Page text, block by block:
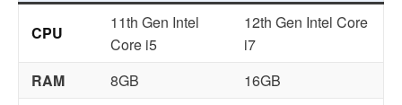
CPU
11th Gen Intel
Core i5
12th Gen Intel Core
i7
RAM
8GB
16GB